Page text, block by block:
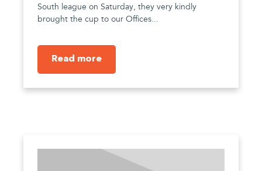
South league on Saturday, they very kindly
brought the cup to our Offices...
Read more